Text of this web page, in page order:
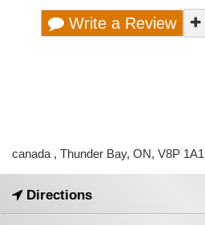
Write a Review
canada , Thunder Bay, ON, V8P 1A1
Directions